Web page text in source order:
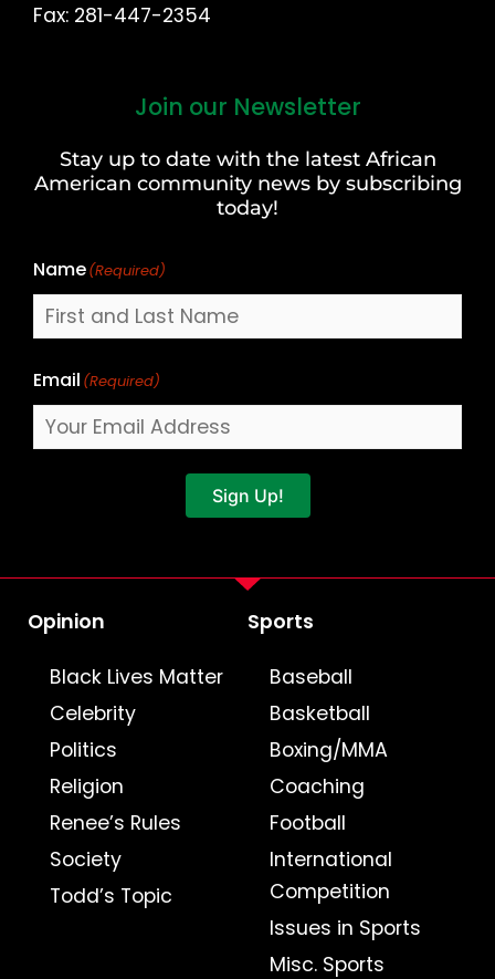
Fax: 281-447-2354
Join our Newsletter
Stay up to date with the latest African
American community news by subscribing
today!
Name(Required)
Last
Email (Required)
Sign Up!
Opinion
Black Lives Matter
Celebrity
Politics
Religion
Renee’s Rules
Society
Todd’s Topic
Sports
Baseball
Basketball
Boxing/MMA
Coaching
Football
International
Competition
Issues in Sports
Misc. Sports